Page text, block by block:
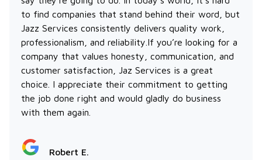
to find companies that stand behind their word, but
Jazz Services consistently delivers quality work,
professionalism, and reliability.If you’re looking for a
company that values honesty, communication, and
customer satisfaction, Jaz Services is a great
choice. I appreciate their commitment to getting
the job done right and would gladly do business
with them again.
Robert E.